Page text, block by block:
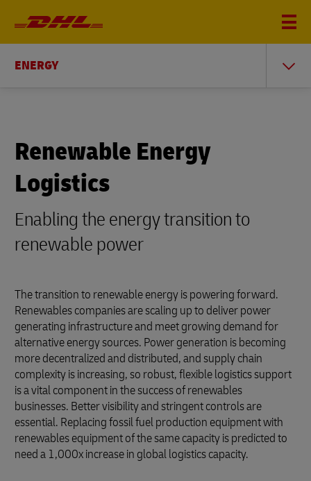
ENERGY
Renewable Energy
Logistics
Enabling the energy transition to
renewable power
The transition to renewable energy is powering forward.
Renewables companies are scaling up to deliver power
generating infrastructure and meet growing demand for
alternative energy sources. Power generation is becoming
more decentralized and distributed, and supply chain
complexity is increasing, so robust, flexible logistics support
is a vital component in the success of renewables
businesses. Better visibility and stringent controls are
essential. Replacing fossil fuel production equipment with
renewables equipment of the same capacity is predicted to
need a 1,000x increase in global logistics capacity.